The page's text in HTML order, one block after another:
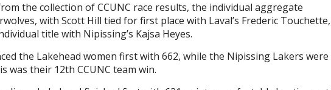
the collection of CCUNC race results, the individual aggregate
with Scott Hill tied for first place with Laval’s Frederic Touchette,
title with Nipissing’s Kajsa Heyes.
the Lakehead women first with 662, while the Nipissing Lakers were
their 12th CCUNC team win.